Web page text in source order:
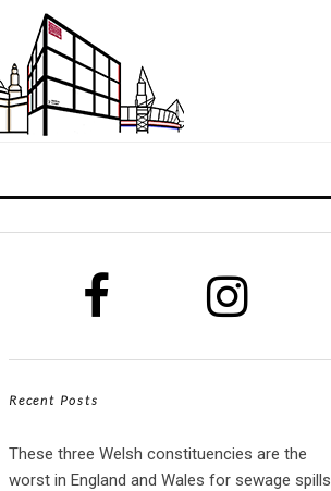
Recent Posts
These three Welsh constituencies are the
worst in England and Wales for sewage spills